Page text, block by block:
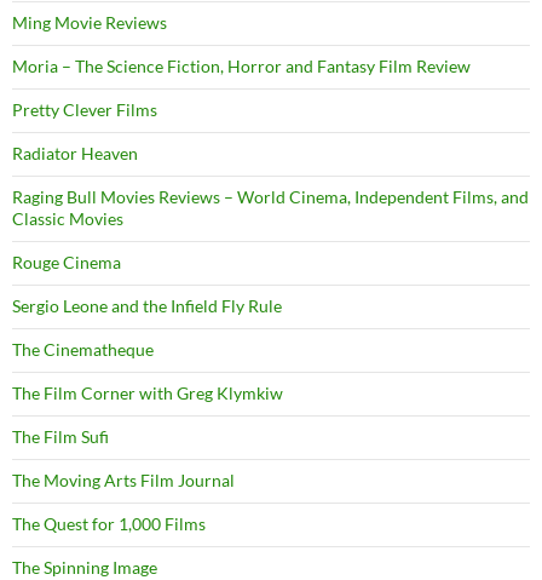
Ming Movie Reviews
Moria – The Science Fiction, Horror and Fantasy Film Review
Pretty Clever Films
Radiator Heaven
Raging Bull Movies Reviews – World Cinema, Independent Films, and
Classic Movies
Rouge Cinema
Sergio Leone and the Infield Fly Rule
The Cinematheque
The Film Corner with Greg Klymkiw
The Film Sufi
The Moving Arts Film Journal
The Quest for 1,000 Films
The Spinning Image